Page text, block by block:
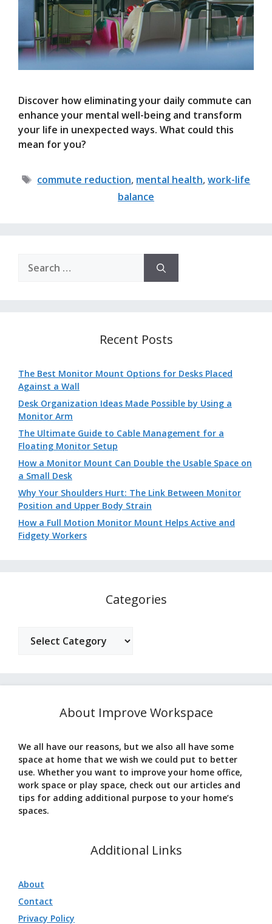
Discover how eliminating your daily commute can
enhance your mental well-being and transform
your life in unexpected ways. What could this
mean for you?
Tags
commute reduction, mental health,work-life
balance
for:
Recent Posts
The Best Monitor Mount Options for Desks Placed
Against a Wall
Desk Organization Ideas Made Possible by Using a
Monitor Arm
The Ultimate Guide to Cable Management for a
Floating Monitor Setup
How a Monitor Mount Can Double the Usable Space on
a Small Desk
Why Your Shoulders Hurt: The Link Between Monitor
Position and Upper Body Strain
How a Full Motion Monitor Mount Helps Active and
Fidgety Workers
Categories
About Improve Workspace
We all have our reasons, but we also all have some
space at home that we wish we could put to better
use. Whether you want to improve your home office,
work space or play space, check out our articles and
tips for adding additional purpose to your home’s
spaces.
Additional Links
About
Contact
Privacy Policy